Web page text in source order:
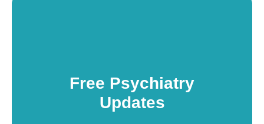
Free Psychiatry
Updates